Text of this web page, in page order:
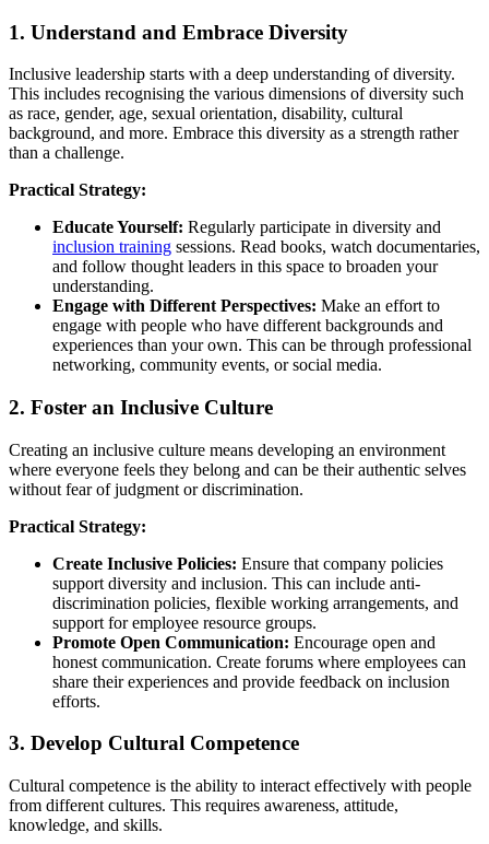
1. Understand and Embrace Diversity
Inclusive leadership starts with a deep understanding of diversity.
This includes recognising the various dimensions of diversity such
as race, gender, age, sexual orientation, disability, cultural
background, and more. Embrace this diversity as a strength rather
than a challenge.
Practical Strategy:
Educate Yourself: Regularly participate in diversity and
inclusion training sessions. Read books, watch documentaries,
and follow thought leaders in this space to broaden your
understanding.
Engage with Different Perspectives: Make an effort to
engage with people who have different backgrounds and
experiences than your own. This can be through professional
networking, community events, or social media.
2. Foster an Inclusive Culture
Creating an inclusive culture means developing an environment
where everyone feels they belong and can be their authentic selves
without fear of judgment or discrimination.
Practical Strategy:
Create Inclusive Policies: Ensure that company policies
support diversity and inclusion. This can include anti-
discrimination policies, flexible working arrangements, and
support for employee resource groups.
Promote Open Communication: Encourage open and
honest communication. Create forums where employees can
share their experiences and provide feedback on inclusion
efforts.
3. Develop Cultural Competence
Cultural competence is the ability to interact effectively with people
from different cultures. This requires awareness, attitude,
knowledge, and skills.